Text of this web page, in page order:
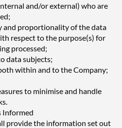
and/or external) who are
and proportionality of the data
respect to the purpose(s) for
processed;
data subjects;
within and to the Company;
to minimise and handle
Informed
provide the information set out